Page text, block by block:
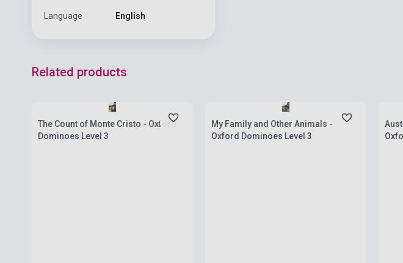
Language English
Related products
The Count of Monte Cristo - Oxford
Dominoes Level 3
My Family and Other Animals -
Oxford Dominoes Level 3